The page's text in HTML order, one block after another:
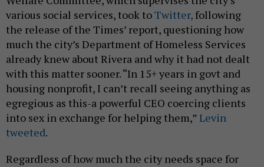
various social services, took toTwitter, following
the release of the Times’ report, questioning how
much the city’s Department of Homeless Services
already knew about Rivera and why it had not dealt
with this matter sooner. “In 15+ years in govt and
housing nonprofit, I can’t recall seeing anything as
egregious as this-a powerful CEO coercing clients
into sex in exchange for helping them,”Levin
tweeted.
Regardless of how much the city needs space for